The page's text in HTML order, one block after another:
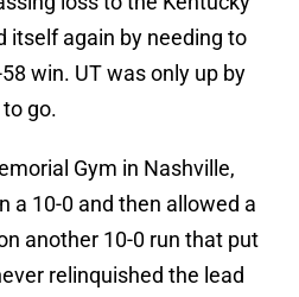
itself again by needing to
win. UT was only up by
go.
Gym in Nashville,
a 10-0 and then allowed a
another 10-0 run that put
relinquished the lead